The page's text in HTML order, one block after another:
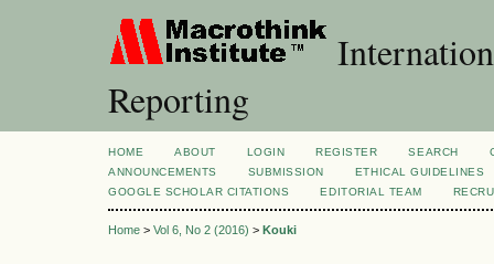
Reporting
HOME ABOUT LOGIN REGISTER SEARCH
ANNOUNCEMENTS
SUBMISSION
ETHICAL GUIDELINES
GOOGLE SCHOLAR CITATIONS
EDITORIAL TEAM
Home > Vol 6, No 2 (2016) > Kouki